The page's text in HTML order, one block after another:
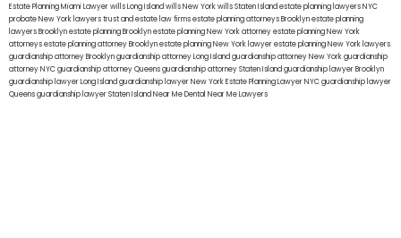
Estate Planning Miami Lawyerwills Long Islandwills New Yorkwills Staten Islandestate planning lawyers NYC
probate New York lawyerstrust and estate law firmsestate planning attorneys Brooklynestate planning
lawyers Brooklynestate planning Brooklynestate planning New York attorneyestate planning New York
attorneysestate planning attorney Brooklynestate planning New York lawyerestate planning New York lawyers
guardianship attorney Brooklynguardianship attorney Long Islandguardianship attorney New Yorkguardianship
attorney NYCguardianship attorney Queensguardianship attorney Staten Islandguardianship lawyer Brooklyn
guardianship lawyer Long Islandguardianship lawyer New YorkEstate Planning Lawyer NYCguardianship lawyer
Queensguardianship lawyer Staten IslandNear Me Dental Near Me Lawyers